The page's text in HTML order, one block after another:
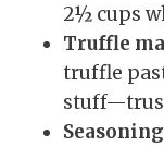
2½ cups
Truffle
truffle